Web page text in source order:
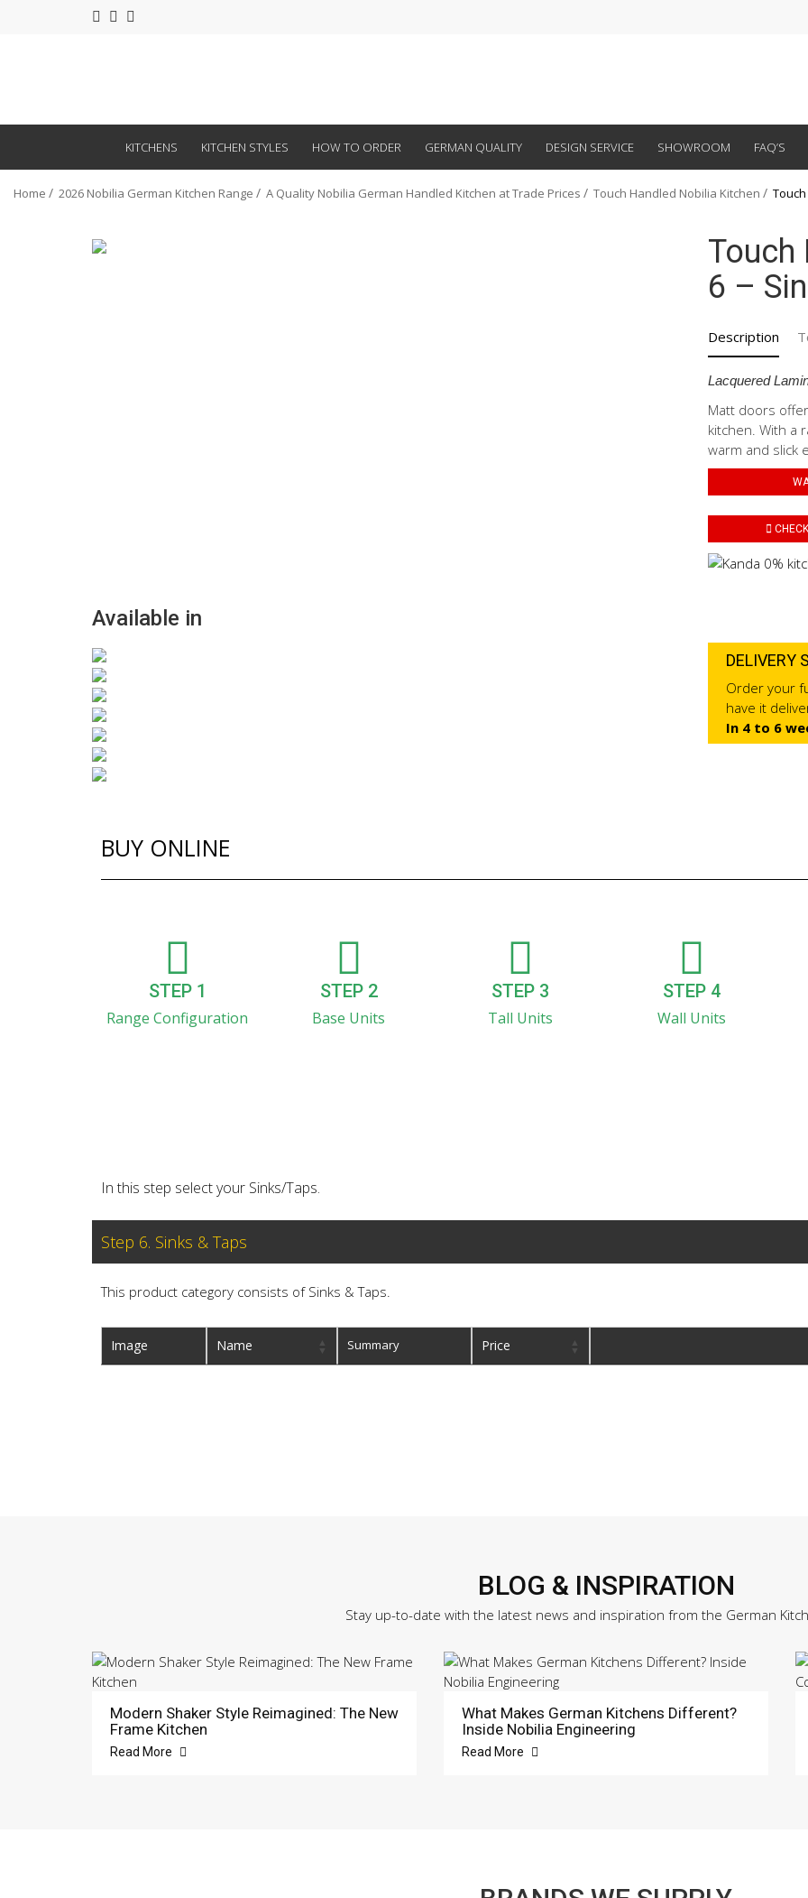
KITCHENS KITCHEN STYLES HOW TO ORDER GERMAN QUALITY DESIGN SERVICE SHOWROOM FAQ’S
Home 2026 Nobilia German Kitchen Range A Quality Nobilia German Handled Kitchen at Trade Prices Touch Handled Nobilia Kitchen
Touch
6 –
Description
Lacquered
Matt doors
kitchen. With a
warm and slick
Available in
DELIVERY
Order your
have it
In 4 to 6
BUY ONLINE
STEP 1
Range Configuration
STEP 2
Base Units
STEP 3
Tall Units
STEP 4
Wall Units
In this step select your Sinks/Taps.
Step 6. Sinks & Taps
This product category consists of Sinks & Taps.
Image Name Summary Price
BLOG & INSPIRATION
Stay up-to-date with the latest news and inspiration from the German
Modern Shaker Style Reimagined: The New
Frame Kitchen
Read More
What Makes German Kitchens Different?
Inside Nobilia Engineering
Read More